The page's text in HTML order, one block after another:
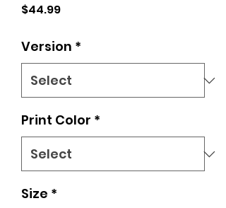
$44.99Price
Version *
Print Color *
Size *